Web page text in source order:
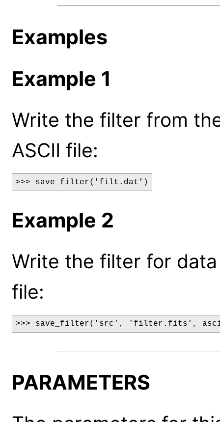
Examples
Example 1
Write the filter from
ASCII file:
>>> save_filter('filt.dat')
Example 2
Write the filter for
file:
>>> save_filter('src', 'filter.fits',
PARAMETERS